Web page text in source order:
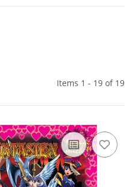
Items 1 - 19 of 19